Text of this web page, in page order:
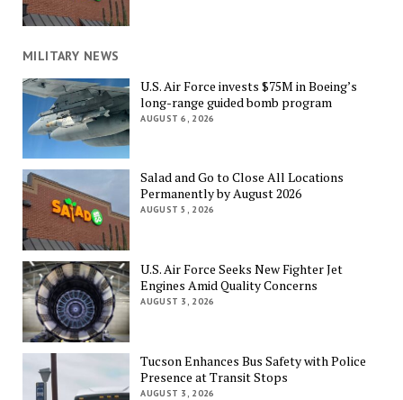
MILITARY NEWS
U.S. Air Force invests $75M in Boeing’s
long-range guided bomb program
AUGUST 6, 2026
Salad and Go to Close All Locations
Permanently by August 2026
AUGUST 5, 2026
U.S. Air Force Seeks New Fighter Jet
Engines Amid Quality Concerns
AUGUST 3, 2026
Tucson Enhances Bus Safety with Police
Presence at Transit Stops
AUGUST 3, 2026